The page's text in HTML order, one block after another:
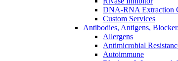
DNA-RNA Extraction
Custom Services​
Antibodies, Antigens,
Allergens
Antimicrobial
Autoimmune